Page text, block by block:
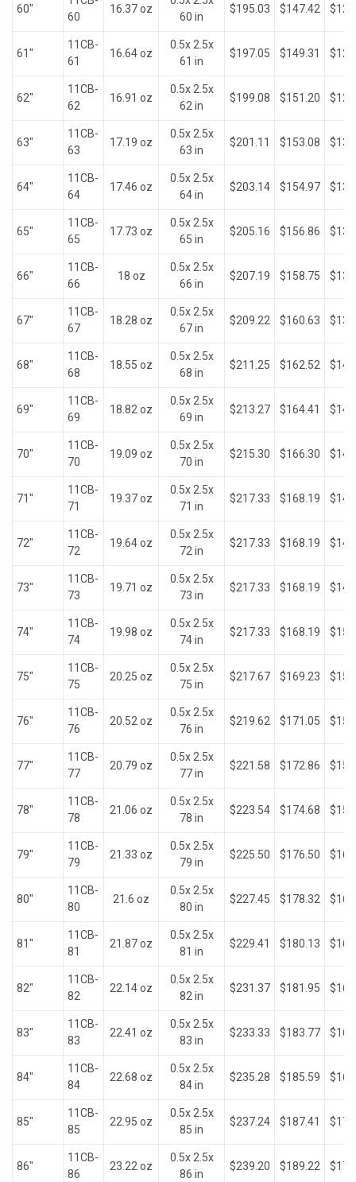
60"
60
16.37 oz
60 in
$195.03 $147.42
61"
11CB-
61
16.64 oz
0.5x 2.5x
61 in
$197.05 $149.31
62"
11CB-
62
16.91 oz
0.5x 2.5x
62 in
$199.08 $151.20
63"
11CB-
63
17.19 oz
0.5x 2.5x
63 in
$201.11 $153.08
64"
11CB-
64
17.46 oz
0.5x 2.5x
64 in
$203.14 $154.97
65"
11CB-
65
17.73 oz
0.5x 2.5x
65 in
$205.16 $156.86
66"
11CB-
66
18 oz
0.5x 2.5x
66 in
$207.19 $158.75
67"
11CB-
67
18.28 oz
0.5x 2.5x
67 in
$209.22 $160.63
68"
11CB-
68
18.55 oz
0.5x 2.5x
68 in
$211.25 $162.52
69"
11CB-
69
18.82 oz
0.5x 2.5x
69 in
$213.27 $164.41
70"
11CB-
70
19.09 oz
0.5x 2.5x
70 in
$215.30 $166.30
71"
11CB-
71
19.37 oz
0.5x 2.5x
71 in
$217.33 $168.19
72"
11CB-
72
19.64 oz
0.5x 2.5x
72 in
$217.33 $168.19
73"
11CB-
73
19.71 oz
0.5x 2.5x
73 in
$217.33 $168.19
74"
11CB-
74
19.98 oz
0.5x 2.5x
74 in
$217.33 $168.19
75"
11CB-
75
20.25 oz
0.5x 2.5x
75 in
$217.67 $169.23
76"
11CB-
76
20.52 oz
0.5x 2.5x
76 in
$219.62 $171.05
77"
11CB-
77
20.79 oz
0.5x 2.5x
77 in
$221.58 $172.86
78"
11CB-
78
21.06 oz
0.5x 2.5x
78 in
$223.54 $174.68
79"
11CB-
79
21.33 oz
0.5x 2.5x
79 in
$225.50 $176.50
80"
11CB-
80
21.6 oz
0.5x 2.5x
80 in
$227.45 $178.32
81"
11CB-
81
21.87 oz
0.5x 2.5x
81 in
$229.41 $180.13
82"
11CB-
82
22.14 oz
0.5x 2.5x
82 in
$231.37 $181.95
83"
11CB-
83
22.41 oz
0.5x 2.5x
83 in
$233.33 $183.77
84"
11CB-
84
22.68 oz
0.5x 2.5x
84 in
$235.28 $185.59
85"
11CB-
85
22.95 oz
0.5x 2.5x
85 in
$237.24 $187.41
86"
11CB-
86
23.22 oz
0.5x 2.5x
86 in
$239.20 $189.22